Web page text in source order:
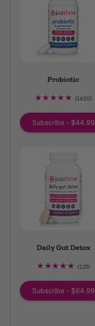
Probiotic
(1620)
Subscribe - $44.99
Daily Gut Detox
(125)
Subscribe - $64.99